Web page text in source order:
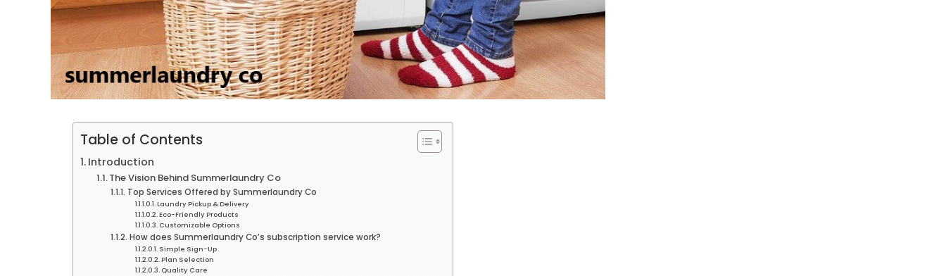
Table of Contents
Introduction
The Vision Behind Summerlaundry Co
Top Services Offered by Summerlaundry Co
Laundry Pickup & Delivery
Eco-Friendly Products
Customizable Options
How does Summerlaundry Co’s subscription service work?
Simple Sign-Up
Plan Selection
Quality Care